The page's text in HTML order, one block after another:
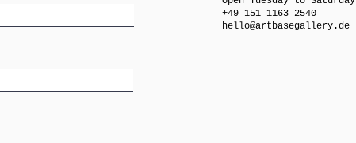
+49 151 1163 2540
hello@artbasegallery.de